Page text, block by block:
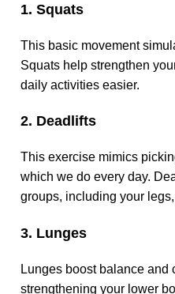
1. Squats
This basic movement
Squats help strengthen
daily activities easier.
2. Deadlifts
This exercise mimics
which we do every day.
groups, including your
3. Lunges
Lunges boost balance and
strengthening your lower